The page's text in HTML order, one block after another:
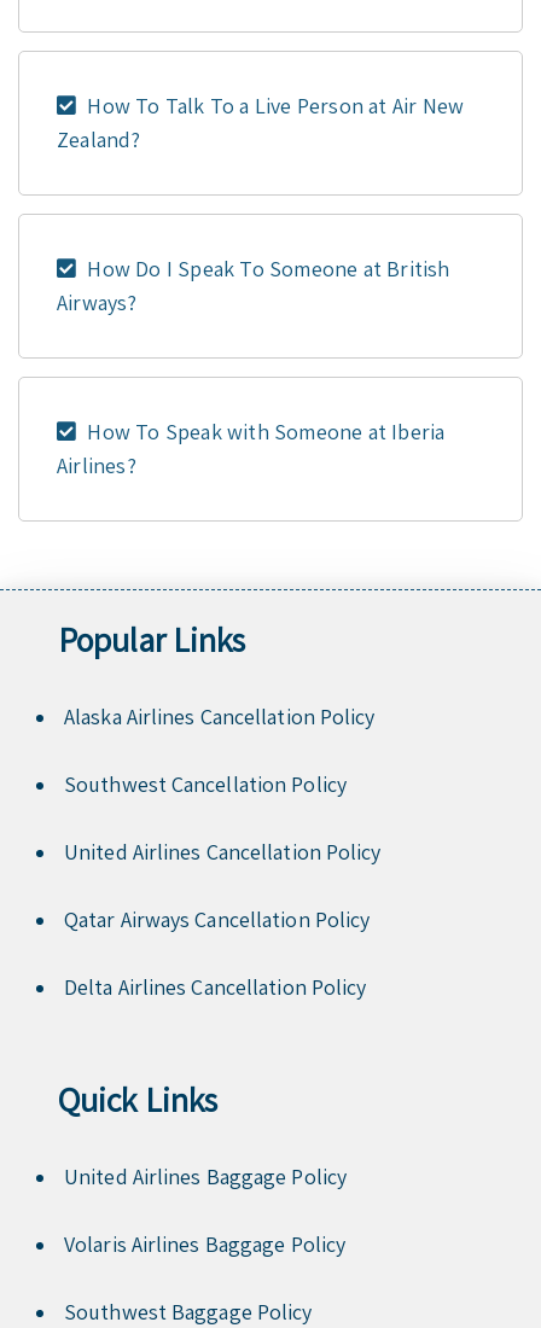
How To Talk To a Live Person at Air New
Zealand?
How Do I Speak To Someone at British
Airways?
How To Speak with Someone at Iberia
Airlines?
Popular Links
Alaska Airlines Cancellation Policy
Southwest Cancellation Policy
United Airlines Cancellation Policy
Qatar Airways Cancellation Policy
Delta Airlines Cancellation Policy
Quick Links
United Airlines Baggage Policy
Volaris Airlines Baggage Policy
Southwest Baggage Policy